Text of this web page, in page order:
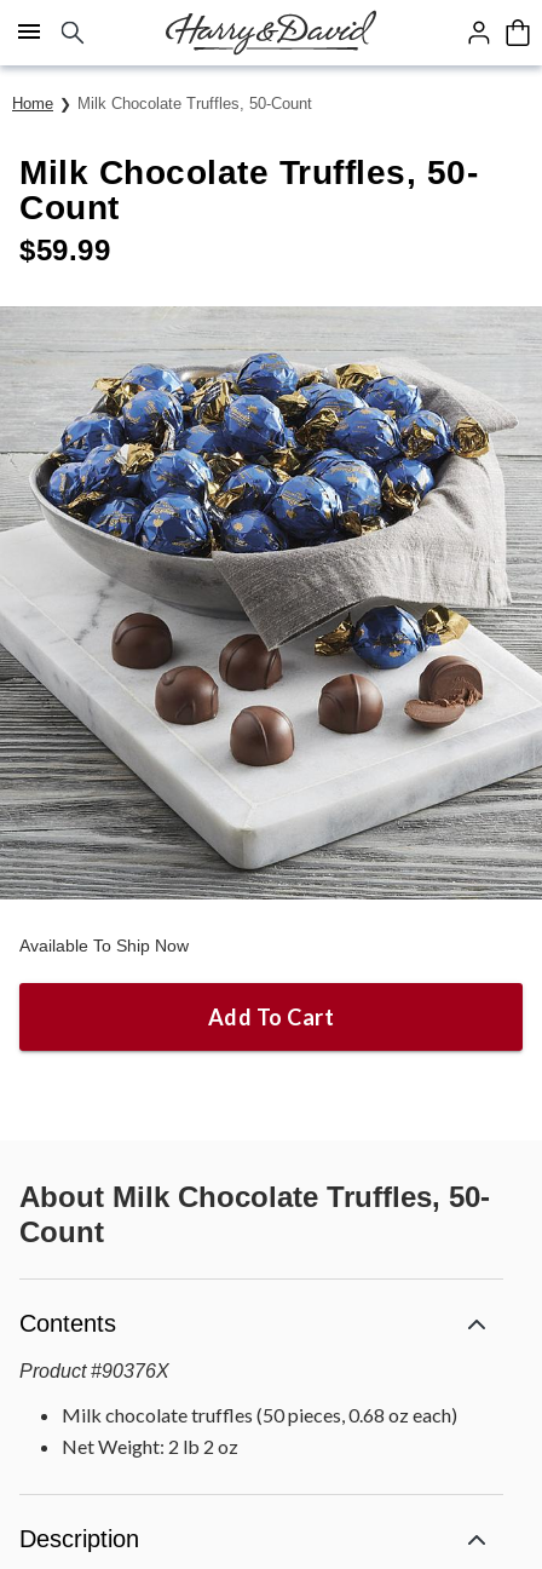
Click here to skip to main page content.
Home Milk Chocolate Truffles, 50-Count
Milk Chocolate Truffles, 50-
Count
$59.99
Available To Ship Now
Add To Cart
About Milk Chocolate Truffles, 50-
Count
Contents
Product #90376X
Milk chocolate truffles (50 pieces, 0.68 oz each)
Net Weight: 2 lb 2 oz
Description